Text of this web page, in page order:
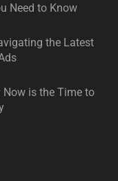
Need to Know
the Latest
Now is the Time to